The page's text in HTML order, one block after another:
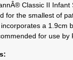
Classic II Infant
for the smallest of
a 1.9cm
for use by